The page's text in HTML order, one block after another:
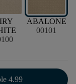
ABALONE
00101
4.99